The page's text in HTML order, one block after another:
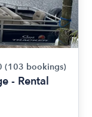
(103 bookings)
- Rental